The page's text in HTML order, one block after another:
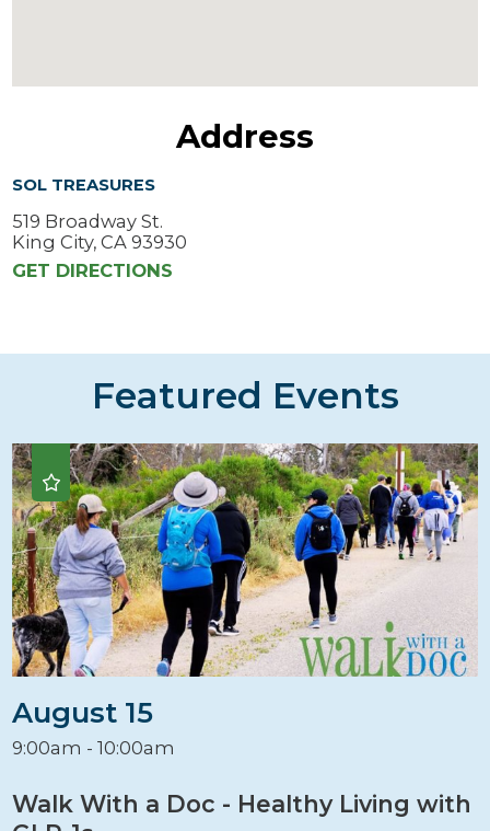
Address
SOL TREASURES
519 Broadway St.
King City, CA 93930
GET DIRECTIONS
Featured Events
August 15
9:00am - 10:00am
Walk With a Doc - Healthy Living with